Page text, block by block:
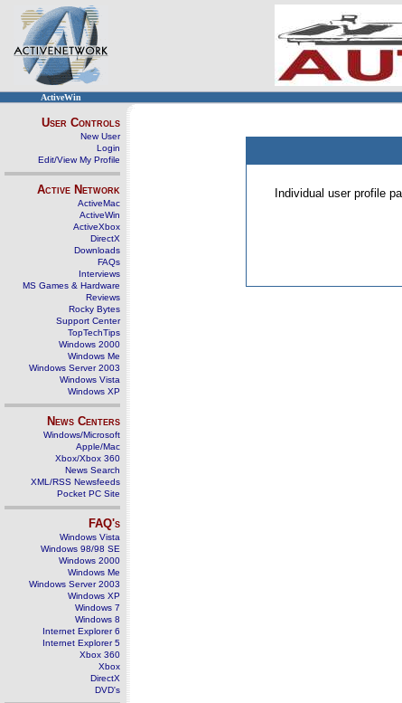
ActiveWin
User Controls
New User
Login
Edit/View My Profile
Active Network
ActiveMac
ActiveWin
ActiveXbox
DirectX
Downloads
FAQs
Interviews
MS Games & Hardware
Reviews
Rocky Bytes
Support Center
TopTechTips
Windows 2000
Windows Me
Windows Server 2003
Windows Vista
Windows XP
News Centers
Windows/Microsoft
Apple/Mac
Xbox/Xbox 360
News Search
XML/RSS Newsfeeds
Pocket PC Site
FAQ's
Windows Vista
Windows 98/98 SE
Windows 2000
Windows Me
Windows Server 2003
Windows XP
Windows 7
Windows 8
Internet Explorer 6
Internet Explorer 5
Xbox 360
Xbox
DirectX
DVD's
Individual user profile